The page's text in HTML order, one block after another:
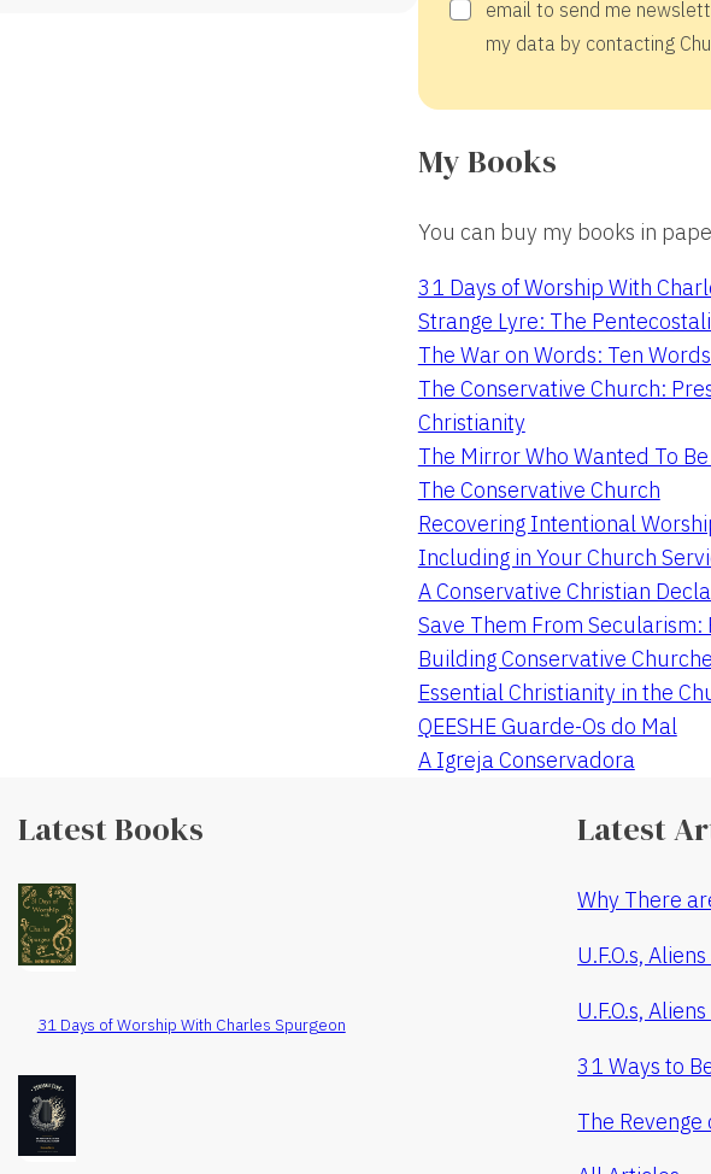
email to send me
my data by contacting
My Books
You can buy my books in
31 Days of Worship With
Strange Lyre: The
The War on Words: Ten
The Conservative Church:
Christianity
The Mirror Who Wanted To
The Conservative Church
Recovering Intentional
Including in Your Church
A Conservative Christian
Save Them From
Building Conservative
Essential Christianity in the
QEESHE Guarde-Os do Mal
A Igreja Conservadora
Latest Books
31 Days of Worship With Charles Spurgeon
Latest
Why There
U.F.O.s,
U.F.O.s,
31 Ways to
The